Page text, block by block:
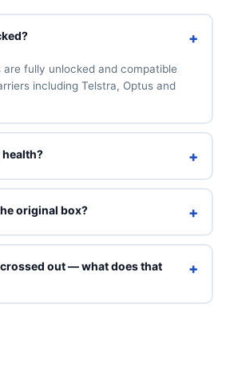
+
are fully unlocked and compatible
including Telstra, Optus and
+
of 90% battery health. You can
100% battery for A$49 above.
original box? +
in Phone Exchange packaging with
box is included only on Brand
out — what does that
+